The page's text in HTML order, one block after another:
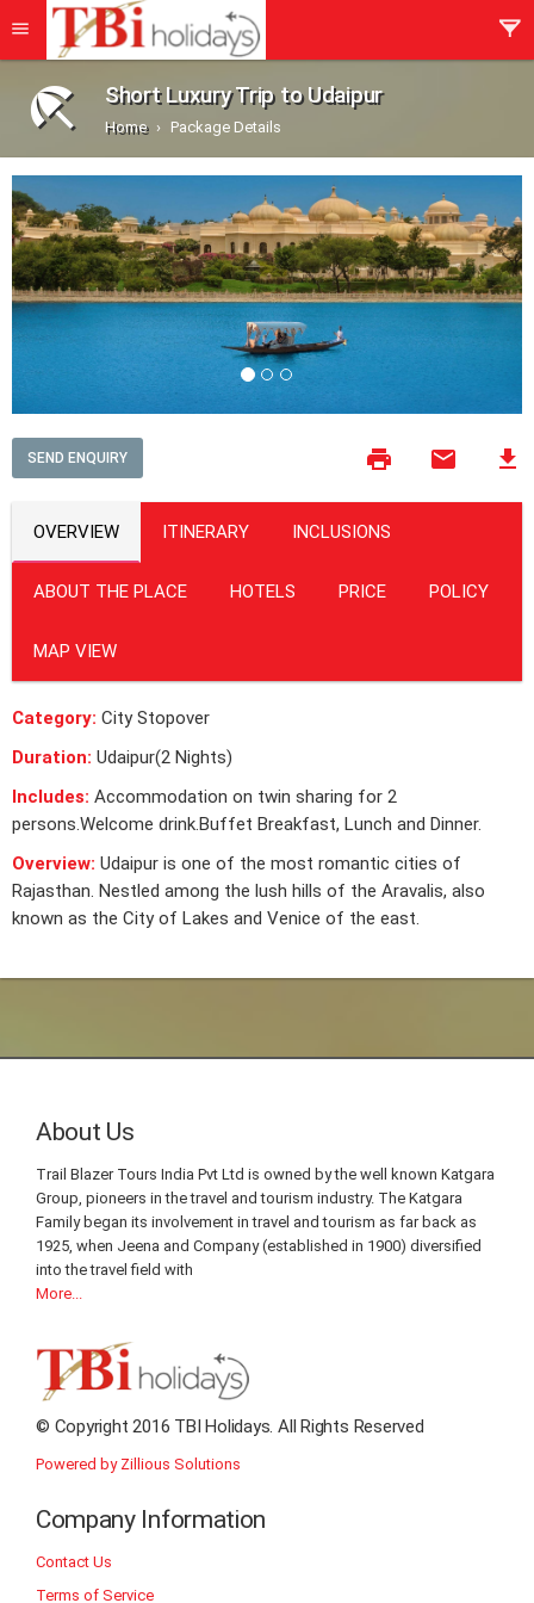
Short Luxury Trip to Udaipur
Home Package Details
SEND ENQUIRY
OVERVIEW ITINERARY INCLUSIONS
ABOUT THE PLACE HOTELS PRICE POLICY
MAP VIEW
Category: City Stopover
Duration: Udaipur(2 Nights)
Includes: Accommodation on twin sharing for 2
persons.Welcome drink.Buffet Breakfast, Lunch and Dinner.
Overview: Udaipur is one of the most romantic cities of
Rajasthan. Nestled among the lush hills of the Aravalis, also
known as the City of Lakes and Venice of the east.
About Us
Trail Blazer Tours India Pvt Ltd is owned by the well known Katgara
Group, pioneers in the travel and tourism industry. The Katgara
Family began its involvement in travel and tourism as far back as
1925, when Jeena and Company (established in 1900) diversified
into the travel field with
More...
© Copyright 2016 TBI Holidays. All Rights Reserved
Powered by Zillious Solutions
Company Information
Contact Us
Terms of Service